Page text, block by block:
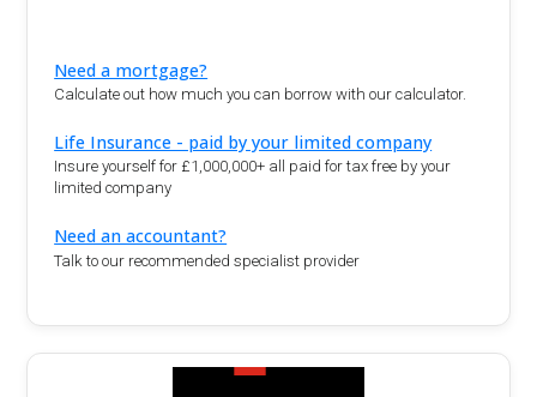
Need a mortgage?
Calculate out how much you can borrow with our calculator.
Life Insurance - paid by your limited company
Insure yourself for £1,000,000+ all paid for tax free by your
limited company
Need an accountant?
Talk to our recommended specialist provider